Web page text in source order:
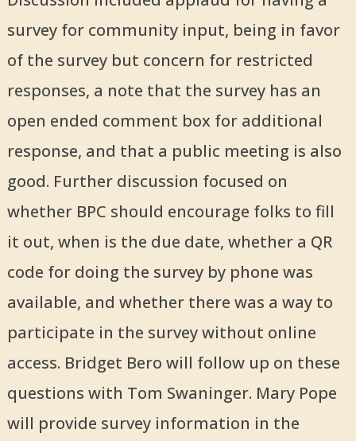
survey for community input, being in favor
of the survey but concern for restricted
responses, a note that the survey has an
open ended comment box for additional
response, and that a public meeting is also
good. Further discussion focused on
whether BPC should encourage folks to fill
it out, when is the due date, whether a QR
code for doing the survey by phone was
available, and whether there was a way to
participate in the survey without online
access. Bridget Bero will follow up on these
questions with Tom Swaninger. Mary Pope
will provide survey information in the